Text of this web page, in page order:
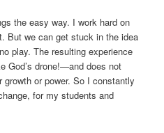
the easy way. I work hard on
But we can get stuck in the idea
play. The resulting experience
God’s drone!—and does not
or power. So I constantly
for my students and